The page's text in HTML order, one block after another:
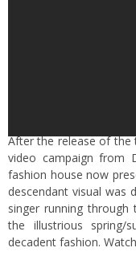
After the release of the
video campaign from
fashion house now
descendant visual was
singer running through
the illustrious spring/
decadent fashion.